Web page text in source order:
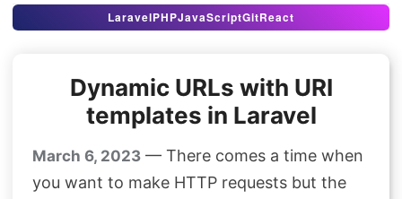
Articles
Projects
Uses
Stats
LaravelPHPJavaScriptGitReact
Dynamic URLs with URI
templates in Laravel
March 6, 2023 — There comes a time when
you want to make HTTP requests but the